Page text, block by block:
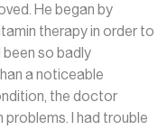
He began by
therapy in order to
been so badly
a noticeable
the doctor
I had trouble